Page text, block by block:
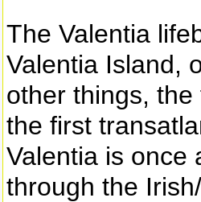
The Valentia
Valentia Island,
other things,
the first
Valentia is once
through the